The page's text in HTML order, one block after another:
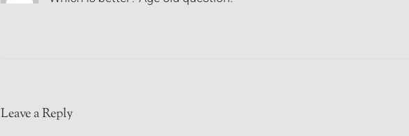
Leave a Reply